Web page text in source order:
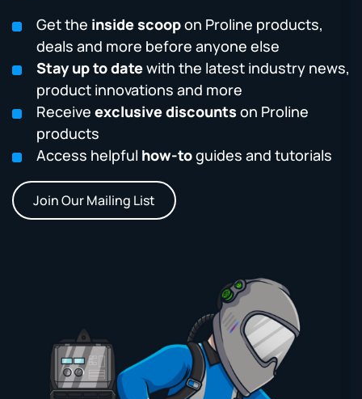
Get the inside scoopon Proline products,
deals and more before anyone else
Stay up to datewith the latest industry news,
product innovations and more
Receive exclusive discounts on Proline
products
Access helpful how-toguides and tutorials
Join Our Mailing List